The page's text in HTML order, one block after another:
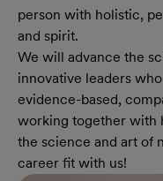
person with holistic,
and spirit.
We will advance the
innovative leaders
evidence-based,
working together with
the science and art of
career fit with us!